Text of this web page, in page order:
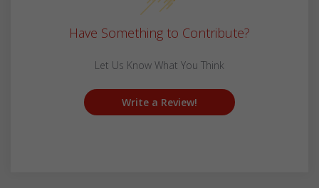
Have Something to Contribute?
Let Us Know What You Think
Write a Review!